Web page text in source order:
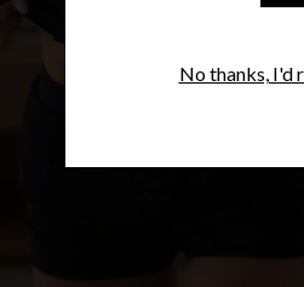
No thanks, I'd